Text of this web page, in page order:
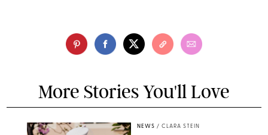
More Stories You'll Love
NEWS / CLARA STEIN